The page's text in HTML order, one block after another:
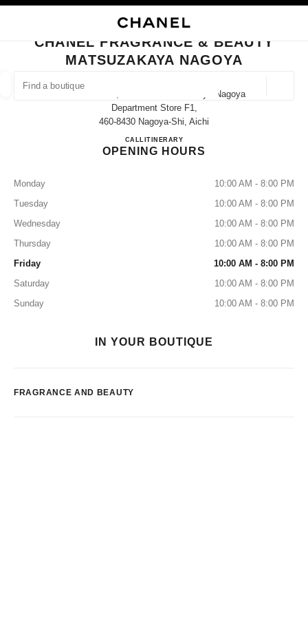
FIND A BOUTIQUE
suggestions are displayed below this search bar
0 Suggestions available
CLOSE BOUTIQUE CARD CHANEL FRAGRANCE & BEAUTY
CHANEL FRAGRANCE & BEAUTY
MATSUZAKAYA NAGOYA
3-16-1 Sakae, Naka-Ku Matsuzakaya Nagoya
Department Store F1,
460-8430 Nagoya-Shi, Aichi
CALL052-264-2667
ITINERARYCHANEL FRAGRANCE &
OPENING HOURS
Monday
10:00 AM - 8:00 PM
Tuesday
10:00 AM - 8:00 PM
Wednesday
10:00 AM - 8:00 PM
Thursday
10:00 AM - 8:00 PM
Friday
10:00 AM - 8:00 PM
Saturday
10:00 AM - 8:00 PM
Sunday
10:00 AM - 8:00 PM
IN YOUR BOUTIQUE
FRAGRANCE AND BEAUTY
EYEWEAR WATCHES & FINE JEWELLERY